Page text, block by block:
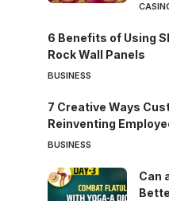
6 Benefits of Using
Rock Wall Panels
BUSINESS
7 Creative Ways
Reinventing
BUSINESS
Can